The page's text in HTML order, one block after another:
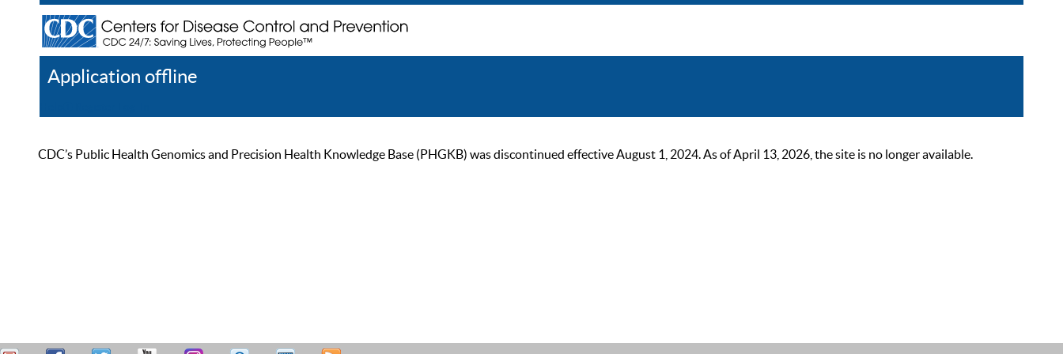
Application offline
CDC’s Public Health Genomics and Precision Health Knowledge Base (PHGKB) was discontinued effective August 1, 2024. As of April 13, 2026, the site is no longer available.